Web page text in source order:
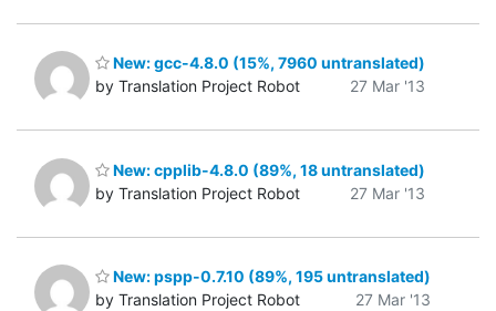
New: gcc-4.8.0 (15%, 7960 untranslated)
by Translation Project Robot
27 Mar '13
New: cpplib-4.8.0 (89%, 18 untranslated)
by Translation Project Robot
27 Mar '13
New: pspp-0.7.10 (89%, 195 untranslated)
by Translation Project Robot
27 Mar '13